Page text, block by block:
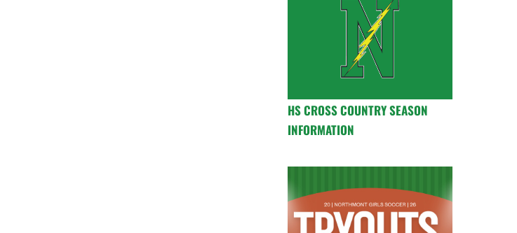
HS CROSS COUNTRY SEASON
INFORMATION